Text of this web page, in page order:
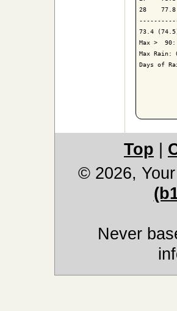
28
73.4
Max >  90:
Max Rain:
Days of
Top
© 2026,
Never